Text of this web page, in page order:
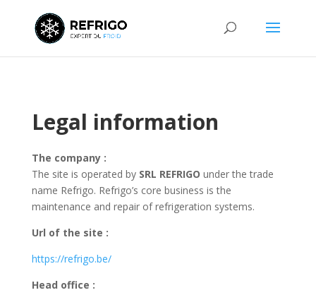
Legal information
The company :
The site is operated by SRL REFRIGO under the trade
name Refrigo. Refrigo’s core business is the
maintenance and repair of refrigeration systems.
Url of the site :
https://refrigo.be/
Head office :